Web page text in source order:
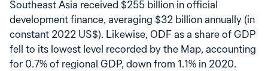
Southeast Asia received $255 billion in official
development finance, averaging $32 billion annually (in
constant 2022 US$). Likewise, ODF as a share of GDP
fell to its lowest level recorded by the Map, accounting
for 0.7% of regional GDP, down from 1.1% in 2020.